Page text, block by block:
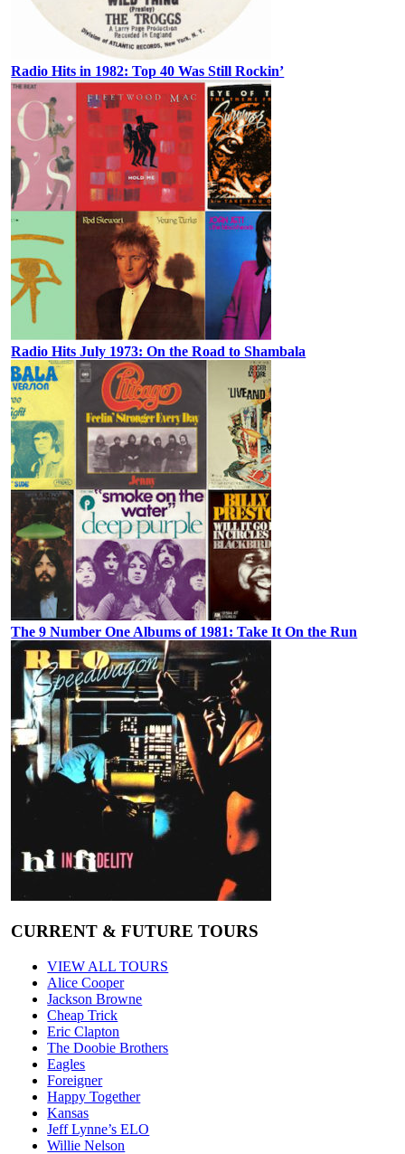
Radio Hits in 1982: Top 40 Was Still Rockin’
Radio Hits July 1973: On the Road to Shambala
The 9 Number One Albums of 1981: Take It On the Run
CURRENT & FUTURE TOURS
VIEW ALL TOURS
Alice Cooper
Jackson Browne
Cheap Trick
Eric Clapton
The Doobie Brothers
Eagles
Foreigner
Happy Together
Kansas
Jeff Lynne’s ELO
Willie Nelson